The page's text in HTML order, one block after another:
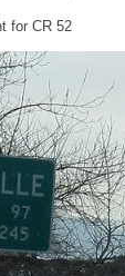
for CR 52